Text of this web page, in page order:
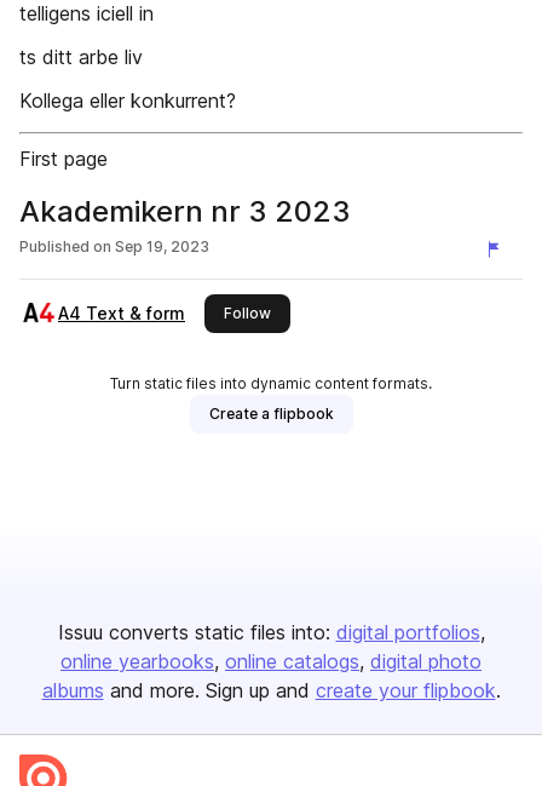
telligens iciell in
ts ditt arbe liv
Kollega eller konkurrent?
First page
Akademikern nr 3 2023
Published on Sep 19, 2023
A4 Text & form Followthis publisher
Turn static files into dynamic content formats.
Create a flipbook
Issuu converts static files into: digital portfolios
online yearbooks online catalogs digital photo
albums and more. Sign up and create your flipbook.